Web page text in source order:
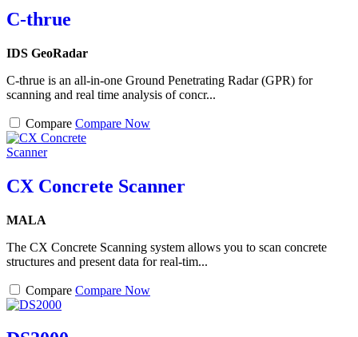
C-thrue
IDS GeoRadar
C-thrue is an all-in-one Ground Penetrating Radar (GPR) for
scanning and real time analysis of concr...
Compare Compare Now
CX Concrete Scanner
MALA
The CX Concrete Scanning system allows you to scan concrete
structures and present data for real-tim...
Compare Compare Now